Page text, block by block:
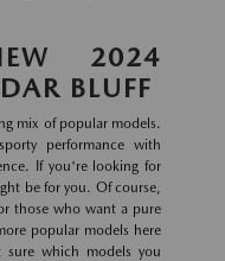
2024
BLUFF
mix of popular models.
performance with
If you're looking for
be for you. Of course,
those who want a pure
popular models here
which models you